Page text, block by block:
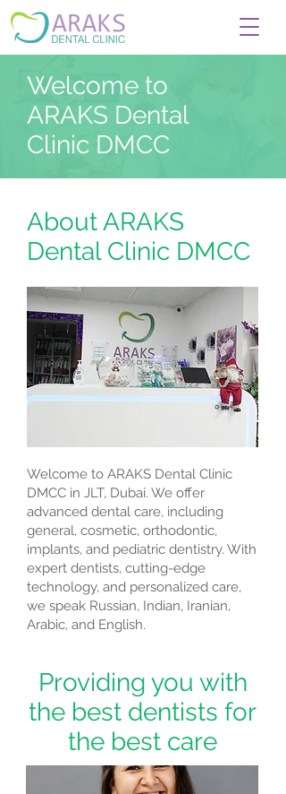
Welcome to
ARAKS Dental
Clinic DMCC
About ARAKS
Dental Clinic DMCC
Welcome to ARAKS Dental Clinic
DMCC in JLT, Dubai. We offer
advanced dental care, including
general, cosmetic, orthodontic,
implants, and pediatric dentistry. With
expert dentists, cutting-edge
technology, and personalized care,
we speak Russian, Indian, Iranian,
Arabic, and English.
Providing you with
the best dentists for
the best care